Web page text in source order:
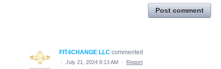
Post comment
FIT4CHANGE LLC commented
· July 21, 2024 8:13 AM · Report